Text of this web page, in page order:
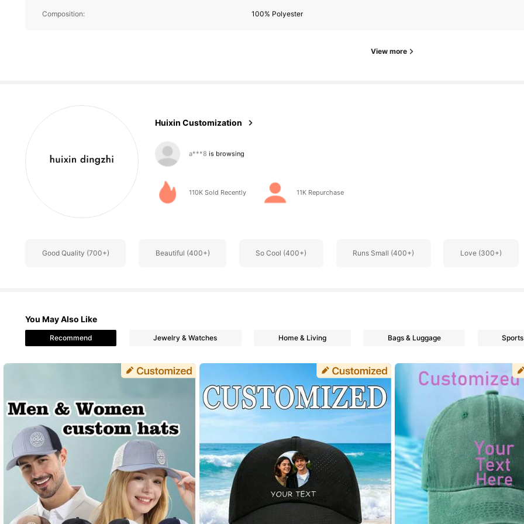
Composition: 100% Polyester
View more
Huixin Customization
4.62
2.3K Followers
4.62
2.3K Followers
4.62
2.3K Followers
110K Sold Recently 11K Repurchase
Good Quality (700+) Beautiful (400+) So Cool (400+) Runs Small (400+) Love (300+)
You May Also Like
Recommend Jewelry & Watches Home & Living Bags & Luggage